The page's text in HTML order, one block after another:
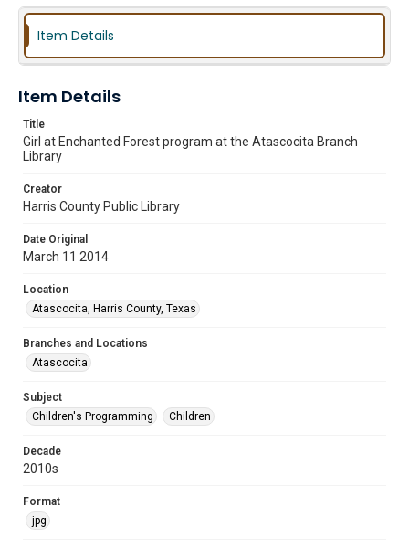
Item Details
Item Details
Title
Girl at Enchanted Forest program at the Atascocita Branch
Library
Creator
Harris County Public Library
Date Original
March 11 2014
Location
Atascocita, Harris County, Texas
Branches and Locations
Atascocita
Subject
Children's Programming
Children
Decade
2010s
Format
jpg